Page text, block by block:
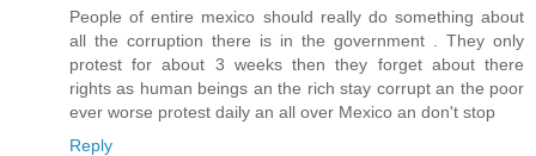
People of entire mexico should really do something about
all the corruption there is in the government . They only
protest for about 3 weeks then they forget about there
rights as human beings an the rich stay corrupt an the poor
ever worse protest daily an all over Mexico an don't stop
Reply